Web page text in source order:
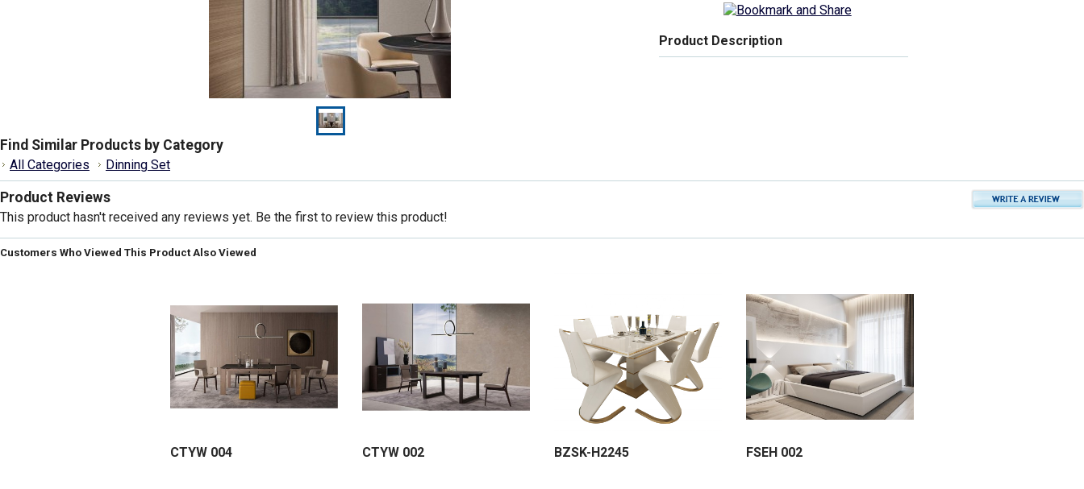
Product Description
Find Similar Products by Category
All Categories Dinning Set
Product Reviews
This product hasn't received any reviews yet. Be the first to review this product!
Customers Who Viewed This Product Also Viewed
CTYW 004 CTYW 002 BZSK-H2245 FSEH 002